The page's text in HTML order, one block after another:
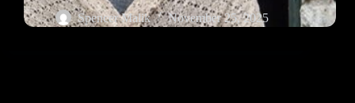
Spencer Malik
November 25, 2025